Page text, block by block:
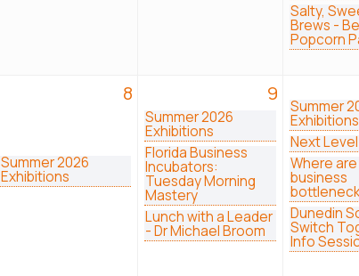
Salty,
Brews -
Popcorn
8
Summer 2026
Exhibitions
9
Summer 2026
Exhibitions
Florida Business
Incubators:
Tuesday Morning
Mastery
Lunch with a Leader
- Dr Michael Broom
Summer
Exhibitions
Next
Where
business
Dunedin
Switch
Info